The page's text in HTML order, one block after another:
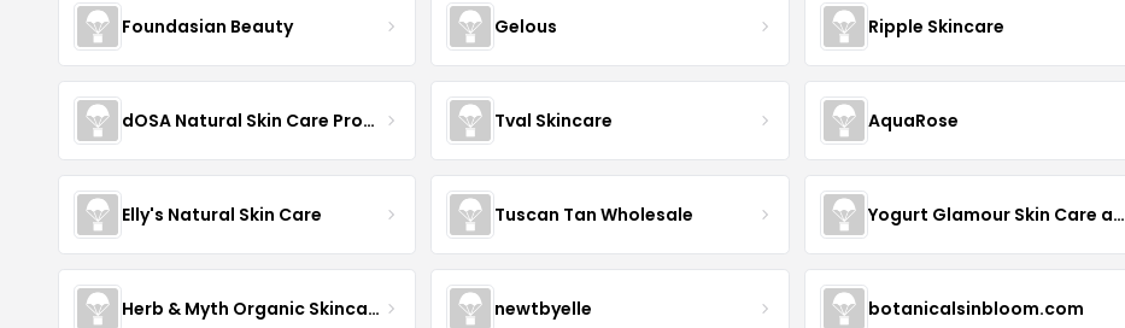
Foundasian Beauty Gelous Ripple Skincare
dOSA Natural Skin Care Products Tval Skincare AquaRose
Elly's Natural Skin Care Tuscan Tan Wholesale Yogurt Glamour Skin Care and Soaps
Herb & Myth Organic Skincare newtbyelle botanicalsinbloom.com